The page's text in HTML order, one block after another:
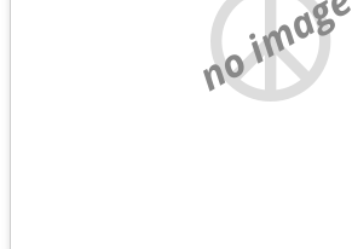
no image